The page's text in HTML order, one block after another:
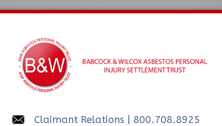
Claimant Relations
| 800.708.8925